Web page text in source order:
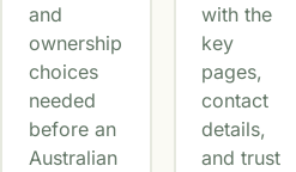
and
ownership
choices
needed
before an
Australian
with the
key
pages,
contact
details,
and trust